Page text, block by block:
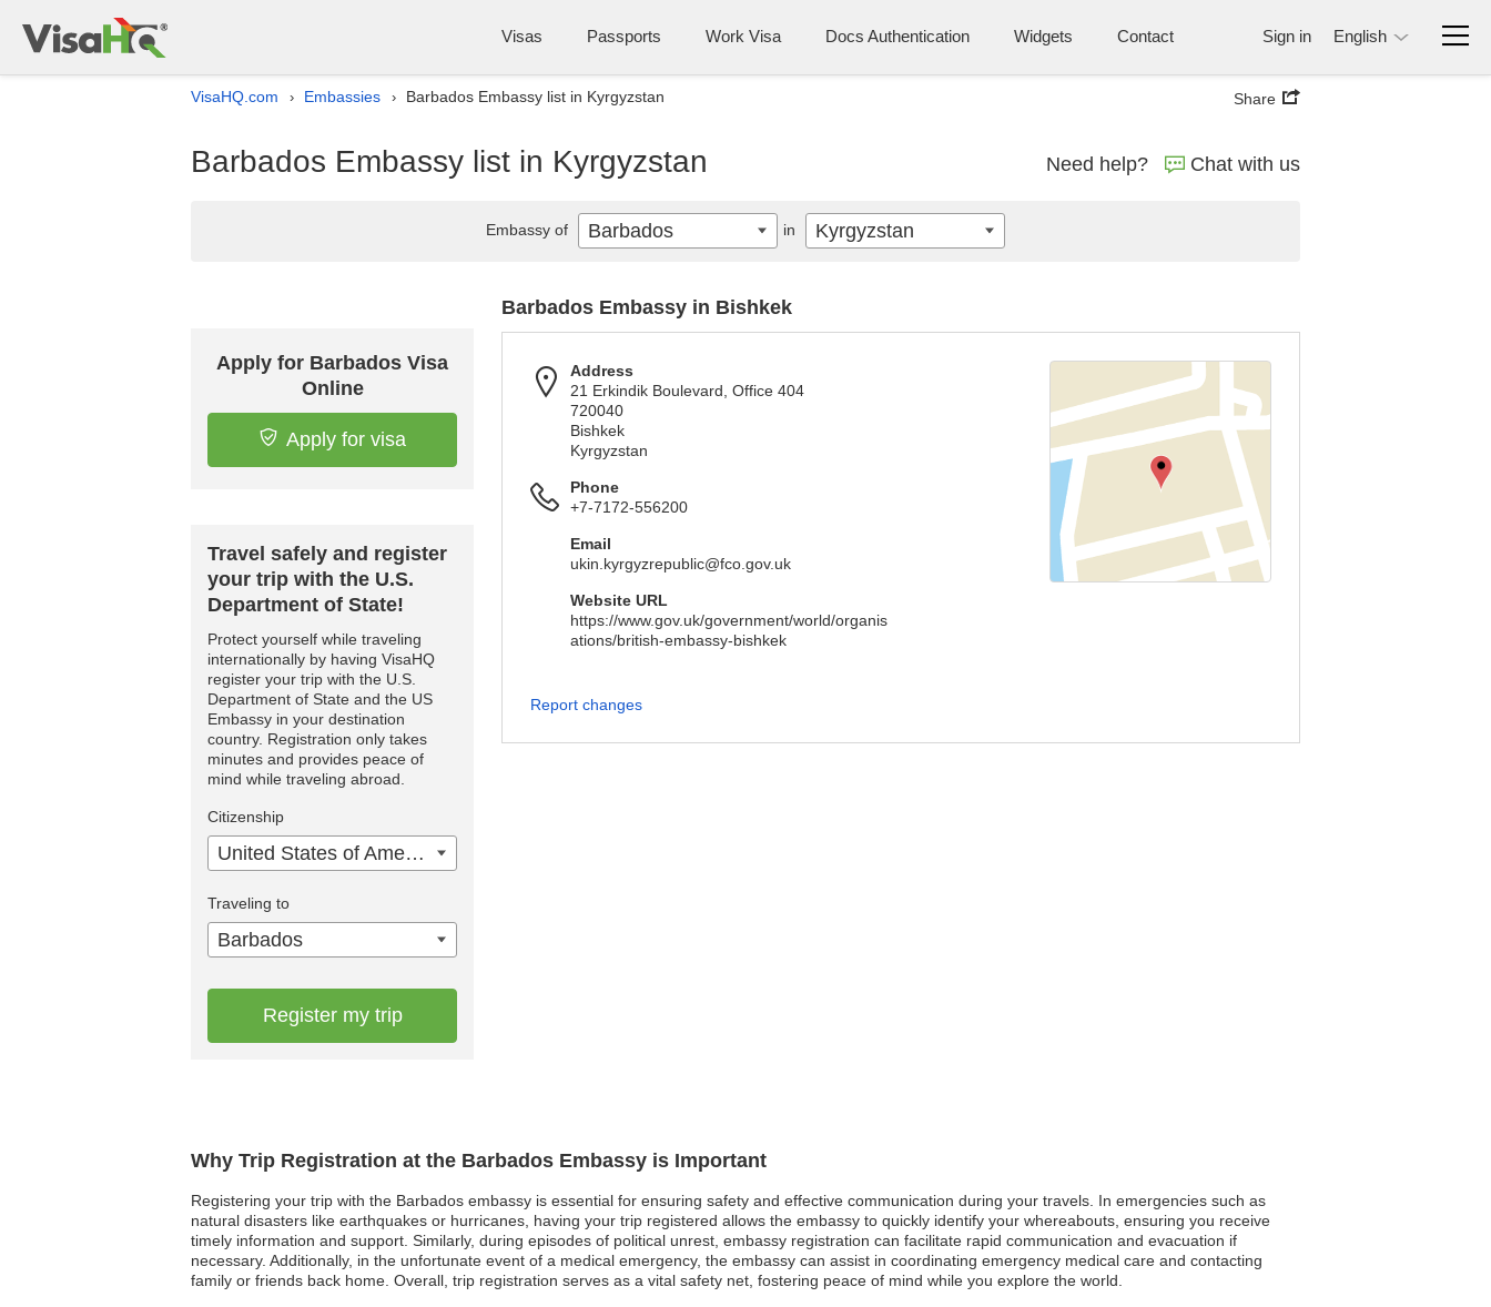
Visas Passports Work Visa Docs Authentication Widgets Contact Sign in English
VisaHQ.com › Embassies › Barbados Embassy list in Kyrgyzstan Share
Barbados Embassy list in Kyrgyzstan Need help? Chat with us
Why Trip Registration at the Barbados Embassy is Important
Registering your trip with the Barbados embassy is essential for ensuring safety and effective communication during your travels. In emergencies such as
natural disasters like earthquakes or hurricanes, having your trip registered allows the embassy to quickly identify your whereabouts, ensuring you receive
timely information and support. Similarly, during episodes of political unrest, embassy registration can facilitate rapid communication and evacuation if
necessary. Additionally, in the unfortunate event of a medical emergency, the embassy can assist in coordinating emergency medical care and contacting
family or friends back home. Overall, trip registration serves as a vital safety net, fostering peace of mind while you explore the world.
Apply for Barbados Visa
Online
Apply for visa
Travel safely and register
your trip with the U.S.
Department of State!
Protect yourself while traveling
internationally by having VisaHQ
register your trip with the U.S.
Department of State and the US
Embassy in your destination
country. Registration only takes
minutes and provides peace of
mind while traveling abroad.
Citizenship
United States of America
Traveling to
Barbados
Register my trip
Barbados Embassy in Bishkek
Address
21 Erkindik Boulevard, Office 404
720040
Bishkek
Kyrgyzstan
Phone
+7-7172-556200
Email
ukin.kyrgyzrepublic@fco.gov.uk
Website URL
https://www.gov.uk/government/world/organis
ations/british-embassy-bishkek
Report changes
Embassy of Barbados in Kyrgyzstan